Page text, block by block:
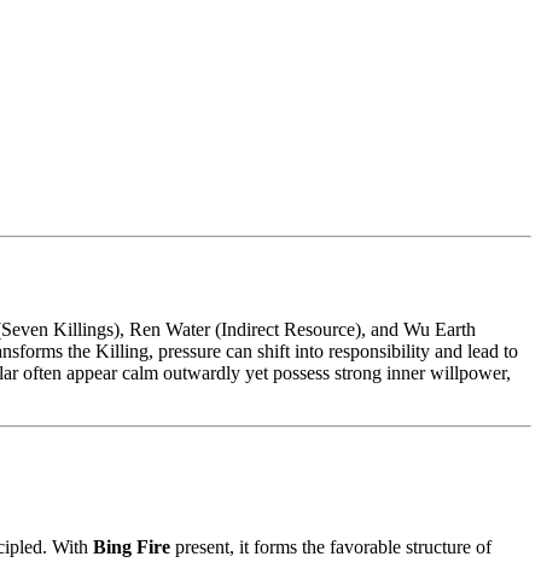
Killings), Ren Water (Indirect Resource), and Wu Earth
the Killing, pressure can shift into responsibility and lead to
often appear calm outwardly yet possess strong inner willpower,
With Bing Fire present, it forms the favorable structure of